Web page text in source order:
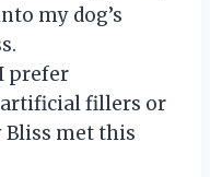
my dog’s
prefer
fillers or
Bliss met this